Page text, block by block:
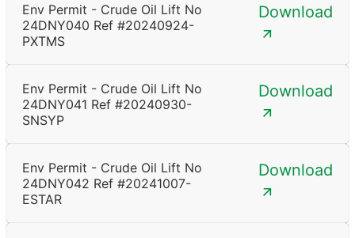
Env Permit - Crude Oil Lift No
24DNY040 Ref #20240924-
PXTMS
Download
Env Permit - Crude Oil Lift No
24DNY041 Ref #20240930-
SNSYP
Download
Env Permit - Crude Oil Lift No
24DNY042 Ref #20241007-
ESTAR
Download